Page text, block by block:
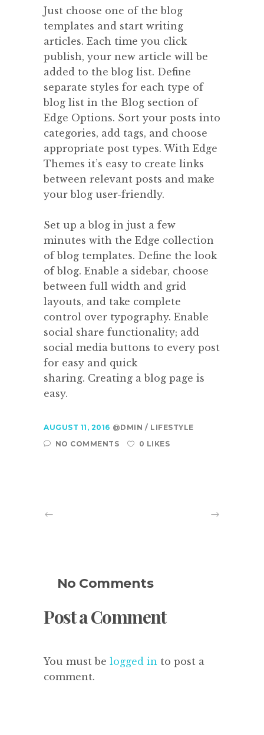
Just choose one of the blog
templates and start writing
articles. Each time you click
publish, your new article will be
added to the blog list. Define
separate styles for each type of
blog list in the Blog section of
Edge Options. Sort your posts into
categories, add tags, and choose
appropriate post types. With Edge
Themes it’s easy to create links
between relevant posts and make
your blog user-friendly.
Set up a blog in just a few
minutes with the Edge collection
of blog templates. Define the look
of blog. Enable a sidebar, choose
between full width and grid
layouts, and take complete
control over typography. Enable
social share functionality; add
social media buttons to every post
for easy and quick
sharing. Creating a blog page is
easy.
AUGUST 11, 2016 @DMIN
LIFESTYLE
NO COMMENTS
0 LIKES
No Comments
Post a Comment
You must be logged in to post a
comment.